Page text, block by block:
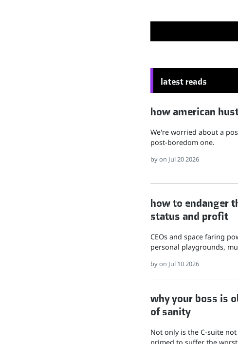
latest reads
how american
We're worried about a
post-boredom one.
byon Jul 20 2026
how to endanger
status and profit
CEOs and space faring
personal playgrounds,
byon Jul 10 2026
why your boss is
of sanity
Not only is the C-suite